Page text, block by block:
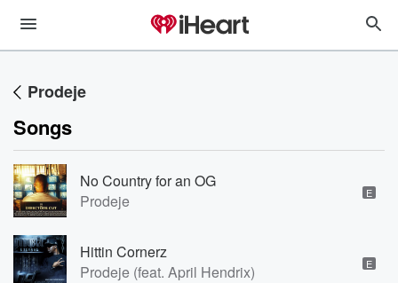
Prodeje
Songs
No Country for an OG
Prodeje
E
Hittin Cornerz
Prodeje (feat. April Hendrix)
E